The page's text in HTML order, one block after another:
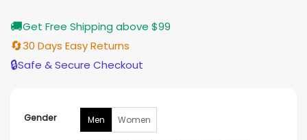
🚚Get Free Shipping above $99
🔄30 Days Easy Returns
🔒Safe & Secure Checkout
Gender Men Women